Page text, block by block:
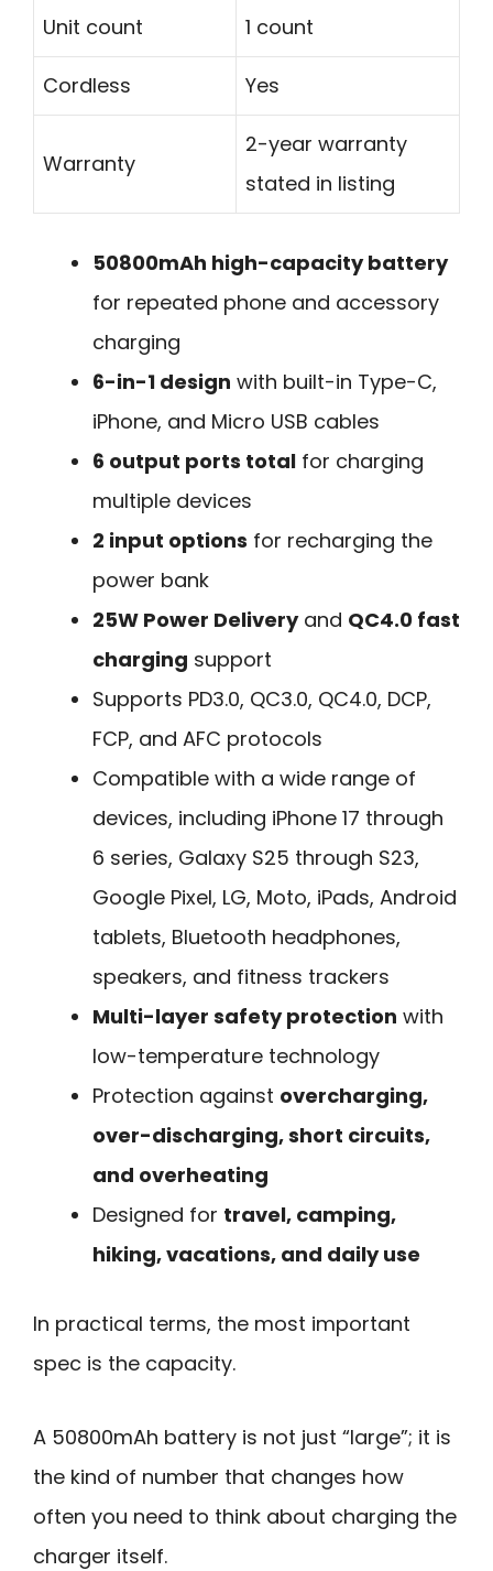
Unit count 1 count
Cordless Yes
Warranty
2-year warranty
stated in listing
50800mAh high-capacity battery
for repeated phone and accessory
charging
6-in-1 design with built-in Type-C,
iPhone, and Micro USB cables
6 output ports total for charging
multiple devices
2 input options for recharging the
power bank
25W Power Deliveryand QC4.0 fast
charging support
Supports PD3.0, QC3.0, QC4.0, DCP,
FCP, and AFC protocols
Compatible with a wide range of
devices, including iPhone 17 through
6 series, Galaxy S25 through S23,
Google Pixel, LG, Moto, iPads, Android
tablets, Bluetooth headphones,
speakers, and fitness trackers
Multi-layer safety protection with
low-temperature technology
Protection against overcharging,
over-discharging, short circuits,
and overheating
Designed for travel, camping,
hiking, vacations, and daily use
In practical terms, the most important
spec is the capacity.
A 50800mAh battery is not just “large”; it is
the kind of number that changes how
often you need to think about charging the
charger itself.